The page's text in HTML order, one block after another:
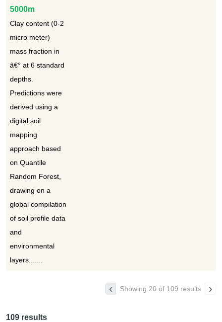
5000m
Clay content (0-2
micro meter)
mass fraction in
â€° at 6 standard
depths.
Predictions were
derived using a
digital soil
mapping
approach based
on Quantile
Random Forest,
drawing on a
global compilation
of soil profile data
and
environmental
layers.......
‹ Showing 20 of 109 results ›
109 results